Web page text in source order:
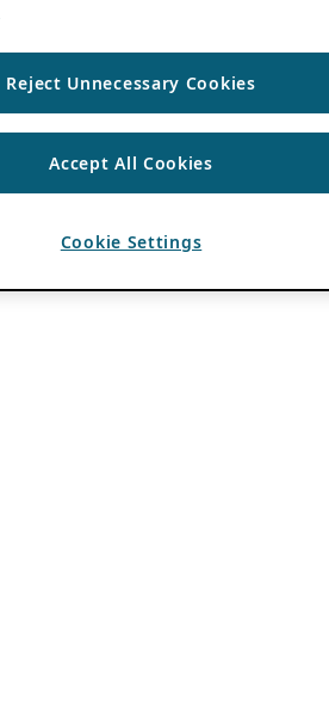
Reject Unnecessary Cookies
Accept All Cookies
Cookie Settings